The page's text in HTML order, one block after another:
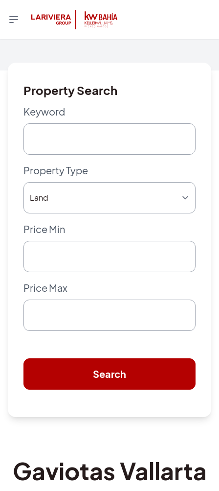
Property Search
Keyword
Property Type
Price Min
Price Max
Search
Gaviotas Vallarta